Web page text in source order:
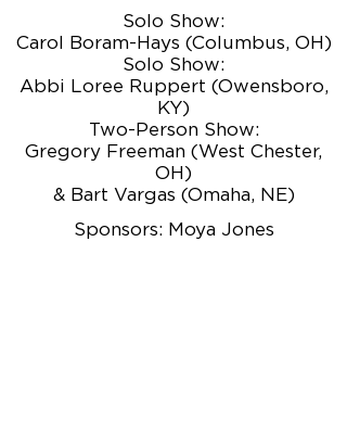
Solo Show:
Carol Boram-Hays (Columbus, OH)
Solo Show:
Abbi Loree Ruppert (Owensboro,
KY)
Two-Person Show:
Gregory Freeman (West Chester,
OH)
& Bart Vargas (Omaha, NE)
Sponsors: Moya Jones